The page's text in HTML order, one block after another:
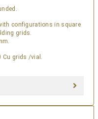
configurations in square
grids.
Cu grids /vial.